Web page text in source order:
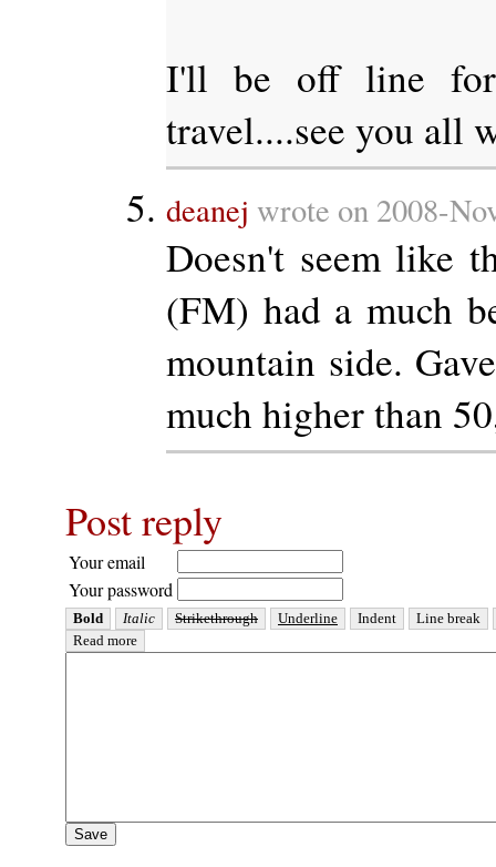
I'll be off line
travel....see you all
deanej wrote on 2008-
Doesn't seem like
(FM) had a much
mountain side.
much higher than
Post reply
Your email
Your password